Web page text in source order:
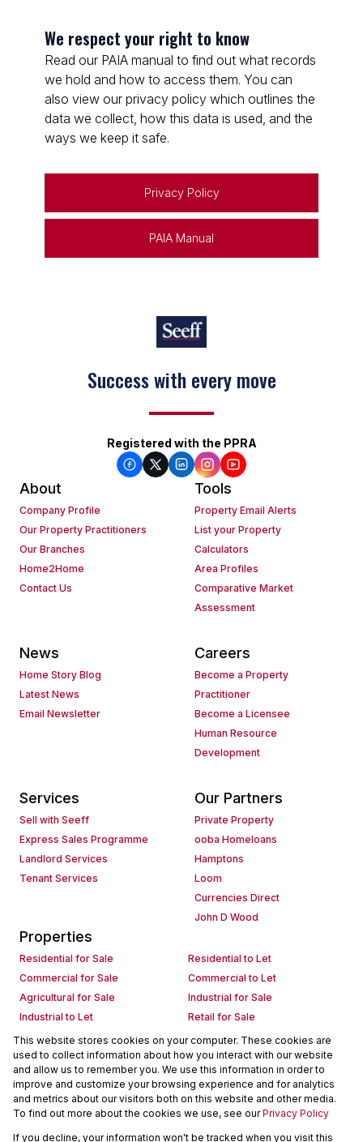
This website stores cookies on your computer. These cookies are
used to collect information about how you interact with our website
and allow us to remember you. We use this information in order to
improve and customize your browsing experience and for analytics
and metrics about our visitors both on this website and other media.
To find out more about the cookies we use, see ourPrivacy Policy
If you decline, your information won't be tracked when you visit this
We respect your right to know
Read our PAIA manual to find out what records
we hold and how to access them. You can
also view our privacy policy which outlines the
data we collect, how this data is used, and the
ways we keep it safe.
Privacy Policy
PAIA Manual
Success with every move
Keep on moving
Registered with the PPRA
About
Company Profile
Our Property Practitioners
Our Branches
Home2Home
Contact Us
Tools
Property Email Alerts
List your Property
Calculators
Area Profiles
Comparative Market
Assessment
News
Home Story Blog
Latest News
Email Newsletter
Careers
Become a Property
Practitioner
Become a Licensee
Human Resource
Development
Services
Sell with Seeff
Express Sales Programme
Landlord Services
Tenant Services
Our Partners
Private Property
ooba Homeloans
Hamptons
Loom
Currencies Direct
John D Wood
Properties
Residential for Sale
Residential to Let
Commercial for Sale
Commercial to Let
Agricultural for Sale
Industrial for Sale
Industrial to Let
Retail for Sale
Retail to Let
Holiday Letting
Vacant Land
Mixed use for Sale
Mixed use to Let
Residential new Developments
Commercial new Developments
Residential Estates
Commercial Estates